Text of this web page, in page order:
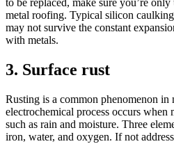
to be replaced, make sure you’re
metal roofing. Typical silicon
may not survive the constant
with metals.
3. Surface rust
Rusting is a common phenomenon in
electrochemical process occurs when
such as rain and moisture. Three
iron, water, and oxygen. If not